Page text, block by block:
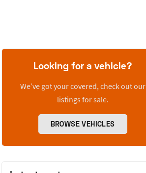
Looking for a vehicle?
We’ve got your covered, check out our
listings for sale.
BROWSE VEHICLES